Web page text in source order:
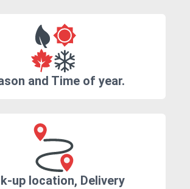
and Time of year.
up location, Delivery